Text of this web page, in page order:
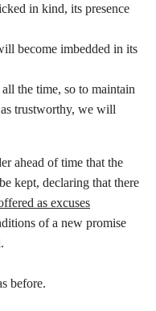
in kind, its presence
become imbedded in its
the time, so to maintain
trustworthy, we will
ahead of time that the
kept, declaring that there
as excuses
of a new promise
before.